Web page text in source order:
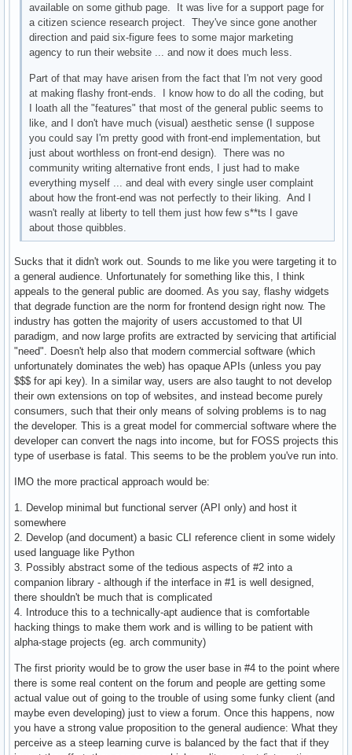
available on some github page. It was live for a support page for
a citizen science research project. They've since gone another
direction and paid six-figure fees to some major marketing
agency to run their website ... and now it does much less.
Part of that may have arisen from the fact that I'm not very good
at making flashy front-ends. I know how to do all the coding, but
I loath all the "features" that most of the general public seems to
like, and I don't have much (visual) aesthetic sense (I suppose
you could say I'm pretty good with front-end implementation, but
just about worthless on front-end design). There was no
community writing alternative front ends, I just had to make
everything myself ... and deal with every single user complaint
about how the front-end was not perfectly to their liking. And I
wasn't really at liberty to tell them just how few s**ts I gave
about those quibbles.
Sucks that it didn't work out. Sounds to me like you were targeting it to
a general audience. Unfortunately for something like this, I think
appeals to the general public are doomed. As you say, flashy widgets
that degrade function are the norm for frontend design right now. The
industry has gotten the majority of users accustomed to that UI
paradigm, and now large profits are extracted by servicing that artificial
"need". Doesn't help also that modern commercial software (which
unfortunately dominates the web) has opaque APIs (unless you pay
$$$ for api key). In a similar way, users are also taught to not develop
their own extensions on top of websites, and instead become purely
consumers, such that their only means of solving problems is to nag
the developer. This is a great model for commercial software where the
developer can convert the nags into income, but for FOSS projects this
type of userbase is fatal. This seems to be the problem you've run into.
IMO the more practical approach would be:
1. Develop minimal but functional server (API only) and host it
somewhere
2. Develop (and document) a basic CLI reference client in some widely
used language like Python
3. Possibly abstract some of the tedious aspects of #2 into a
companion library - although if the interface in #1 is well designed,
there shouldn't be much that is complicated
4. Introduce this to a technically-apt audience that is comfortable
hacking things to make them work and is willing to be patient with
alpha-stage projects (eg. arch community)
The first priority would be to grow the user base in #4 to the point where
there is some real content on the forum and people are getting some
actual value out of going to the trouble of using some funky client (and
maybe even developing) just to view a forum. Once this happens, now
you have a strong value proposition to the general audience: What they
perceive as a steep learning curve is balanced by the fact that if they